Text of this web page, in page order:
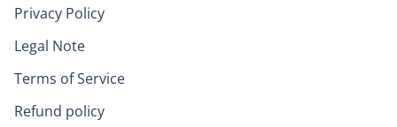
Privacy Policy
Legal Note
Terms of Service
Refund policy